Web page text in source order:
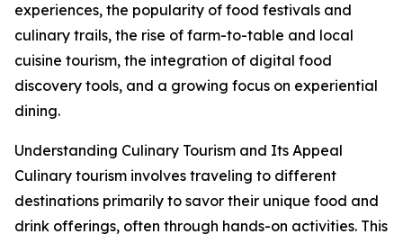
experiences, the popularity of food festivals and
culinary trails, the rise of farm-to-table and local
cuisine tourism, the integration of digital food
discovery tools, and a growing focus on experiential
dining.
Understanding Culinary Tourism and Its Appeal
Culinary tourism involves traveling to different
destinations primarily to savor their unique food and
drink offerings, often through hands-on activities. This